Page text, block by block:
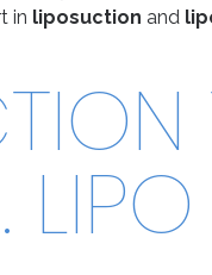
in liposuction and
LIPO